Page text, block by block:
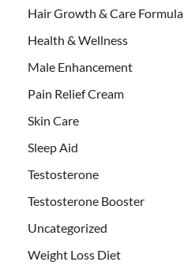
Hair Growth & Care Formula
Health & Wellness
Male Enhancement
Pain Relief Cream
Skin Care
Sleep Aid
Testosterone
Testosterone Booster
Uncategorized
Weight Loss Diet